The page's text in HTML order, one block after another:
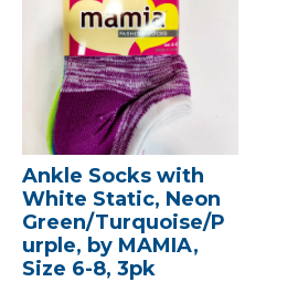
Ankle Socks with
White Static, Neon
Green/Turquoise/P
urple, by MAMIA,
Size 6-8, 3pk